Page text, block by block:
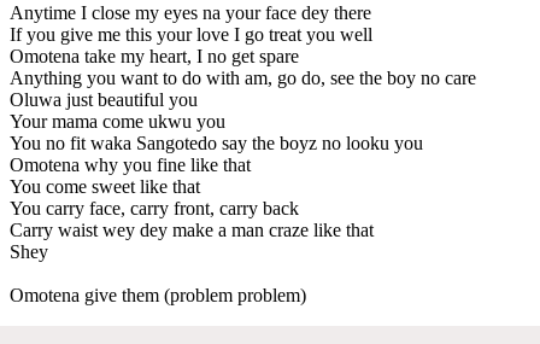
Anytime I close my eyes na your face dey there
If you give me this your love I go treat you well
Omotena take my heart, I no get spare
Anything you want to do with am, go do, see the boy no care
Oluwa just beautiful you
Your mama come ukwu you
You no fit waka Sangotedo say the boyz no looku you
Omotena why you fine like that
You come sweet like that
You carry face, carry front, carry back
Carry waist wey dey make a man craze like that
Shey
Omotena give them (problem problem)